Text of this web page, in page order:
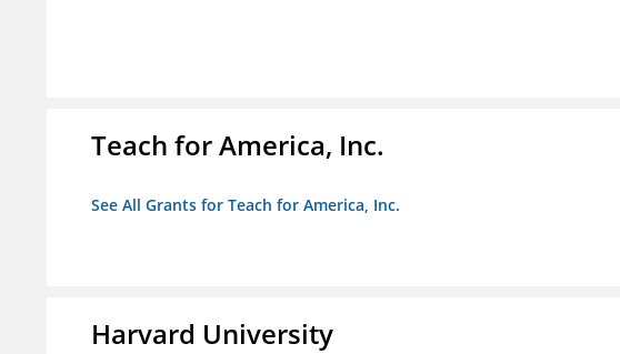
Teach for America, Inc.
See All Grants for Teach for America, Inc.
Harvard University